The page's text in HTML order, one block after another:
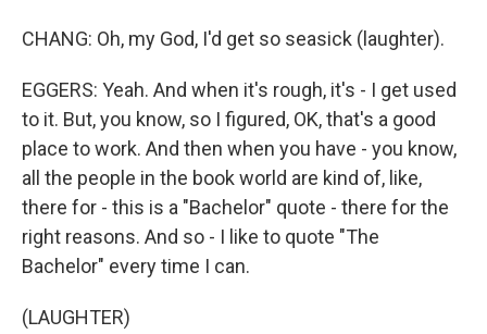
CHANG: Oh, my God, I'd get so seasick (laughter).
EGGERS: Yeah. And when it's rough, it's - I get used
to it. But, you know, so I figured, OK, that's a good
place to work. And then when you have - you know,
all the people in the book world are kind of, like,
there for - this is a "Bachelor" quote - there for the
right reasons. And so - I like to quote "The
Bachelor" every time I can.
(LAUGHTER)